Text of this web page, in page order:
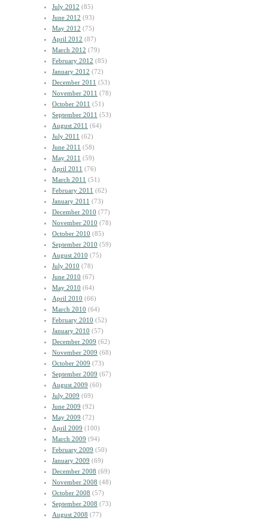
July 2012 (85)
June 2012 (93)
May 2012 (75)
April 2012 (87)
March 2012 (79)
February 2012 (85)
January 2012 (72)
December 2011 (53)
November 2011 (78)
October 2011 (51)
September 2011 (53)
August 2011 (64)
July 2011 (62)
June 2011 (58)
May 2011 (59)
April 2011 (76)
March 2011 (51)
February 2011 (62)
January 2011 (73)
December 2010 (77)
November 2010 (78)
October 2010 (85)
September 2010 (59)
August 2010 (75)
July 2010 (78)
June 2010 (67)
May 2010 (64)
April 2010 (66)
March 2010 (64)
February 2010 (52)
January 2010 (57)
December 2009 (62)
November 2009 (68)
October 2009 (73)
September 2009 (67)
August 2009 (60)
July 2009 (69)
June 2009 (92)
May 2009 (72)
April 2009 (100)
March 2009 (94)
February 2009 (50)
January 2009 (69)
December 2008 (69)
November 2008 (48)
October 2008 (57)
September 2008 (73)
August 2008 (77)